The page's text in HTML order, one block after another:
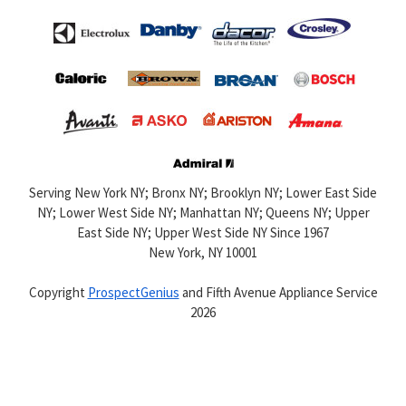
Serving New York NY; Bronx NY; Brooklyn NY; Lower East Side
NY; Lower West Side NY; Manhattan NY; Queens NY; Upper
East Side NY; Upper West Side NY Since 1967
New York, NY 10001
Copyright ProspectGenius and Fifth Avenue Appliance Service
2026